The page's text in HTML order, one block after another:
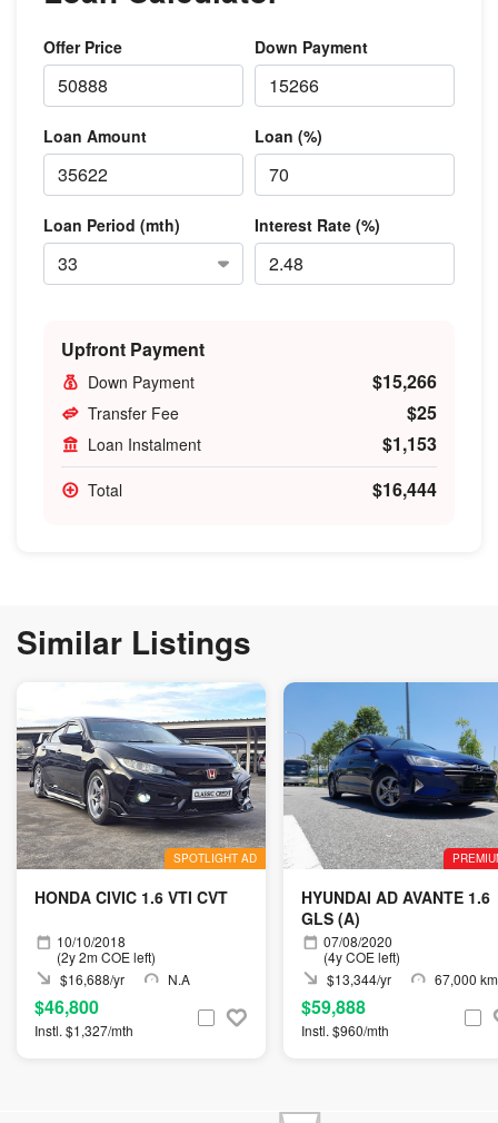
Offer Price Down Payment
Loan Amount Loan (%)
Loan Period (mth) Interest Rate (%)
Upfront Payment
Down Payment $15,266
Transfer Fee $25
Loan Instalment $1,153
Total $16,444
Similar Listings
SPOTLIGHT AD
HONDA CIVIC 1.6 VTI CVT
10/10/2018
(2y 2m COE left)
$16,688/yr
N.A
$46,800
Instl. $1,327/mth
HYUNDAI AD AVANTE 1.6
GLS (A)
07/08/2020
(4y COE left)
$13,344/yr
67,000 km
$59,888
Instl. $960/mth